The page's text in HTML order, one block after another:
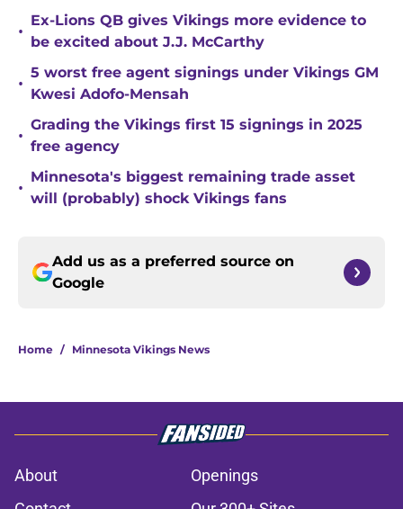
•
Ex-Lions QB gives Vikings more evidence to
be excited about J.J. McCarthy
•
5 worst free agent signings under Vikings GM
Kwesi Adofo-Mensah
•
Grading the Vikings first 15 signings in 2025
free agency
•
Minnesota's biggest remaining trade asset
will (probably) shock Vikings fans
Add us as a preferred source on
Google
Home / Minnesota Vikings News
About
Openings